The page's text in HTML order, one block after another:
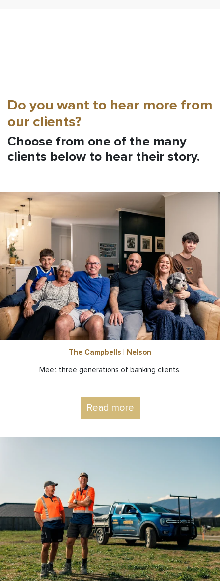
Do you want to hear more from
our clients?
Choose from one of the many
clients below to hear their story.
The Campbells | Nelson
Meet three generations of banking clients.
Read more